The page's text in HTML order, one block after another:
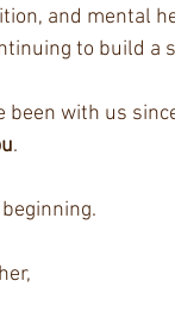
and mental
to build a
been with us
.